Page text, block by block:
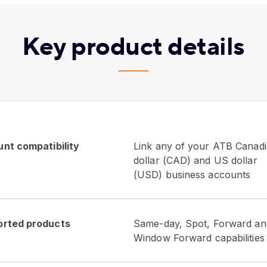
Key product details
compatibility
Link any of your ATB
dollar (CAD) and US dollar
(USD) business accounts
products
Same-day, Spot, Forward
Window Forward capabilities